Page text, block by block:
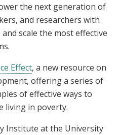
the next generation of
and researchers with
scale the most effective
Effect, a new resource on
offering a series of
of effective ways to
living in poverty.
Institute at the University